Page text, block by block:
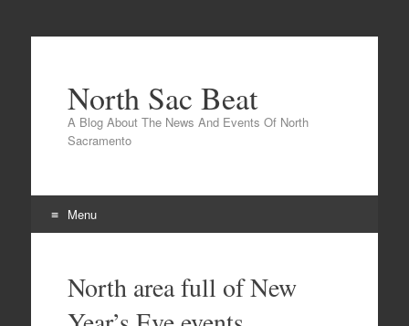
North Sac Beat
A Blog About The News And Events Of North
Sacramento
Menu
contentNorth area full of New